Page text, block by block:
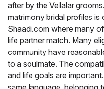
after by the Vellalar
matrimony bridal profiles is
Shaadi.com where many
life partner match. Many
community have
to a soulmate. The
and life goals are